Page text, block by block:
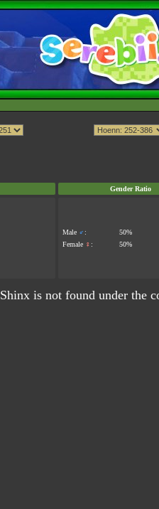
Gender Ratio
Male ♂ :
50%
Female ♀ : 50%
Shinx is not found under the